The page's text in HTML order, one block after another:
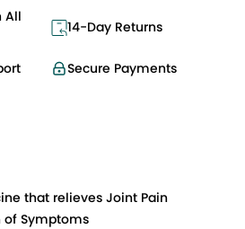
All
14-Day Returns
Secure Payments
that relieves Joint Pain
of Symptoms